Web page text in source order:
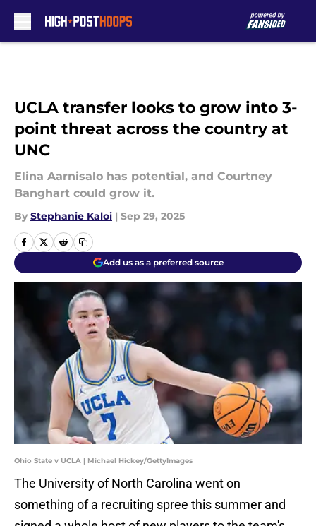
UCLA transfer looks to grow into 3-
point threat across the country at
UNC
Elina Aarnisalo has potential, and Courtney
Banghart could grow it.
By Stephanie Kaloi | Sep 29, 2025
Add us as a preferred source
Ohio State v UCLA | Michael Hickey/GettyImages
The University of North Carolina went on
something of a recruiting spree this summer and